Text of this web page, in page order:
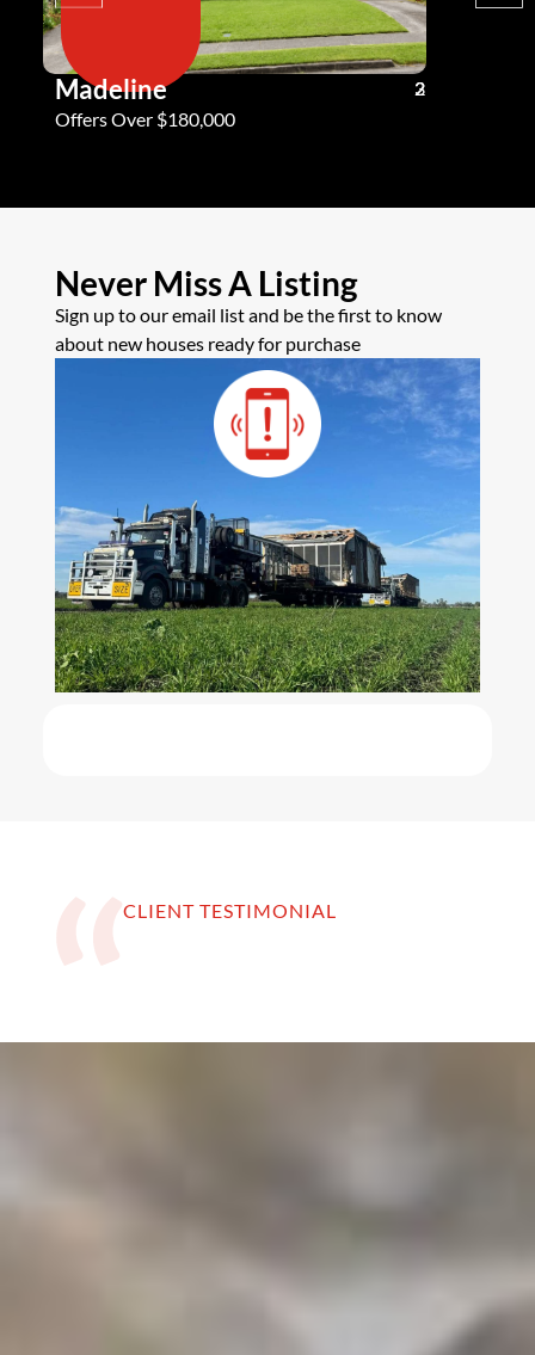
Madeline 3
2
2
Offers Over $180,000
Never Miss A Listing
Sign up to our email list and be the first to know
about new houses ready for purchase
CLIENT TESTIMONIAL